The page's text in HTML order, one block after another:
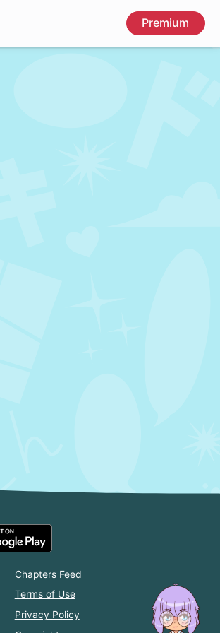
Premium
Chapters Feed
Terms of Use
Privacy Policy